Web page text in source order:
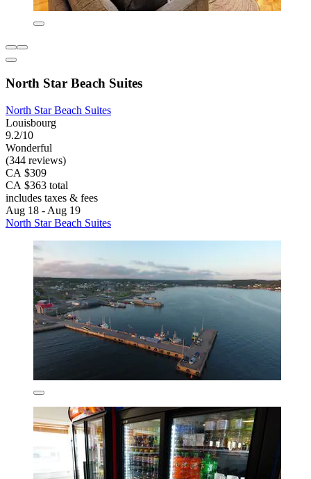
North Star Beach Suites
North Star Beach Suites
Louisbourg
9.2/10
Wonderful
(344 reviews)
CA $309
CA $363 total
includes taxes & fees
Aug 18 - Aug 19
North Star Beach Suites